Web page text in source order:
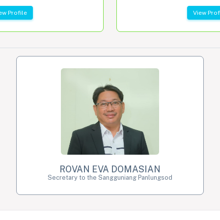
Profile View
ROVAN EVA DOMASIAN
Secretary to the Sangguniang Panlungsod